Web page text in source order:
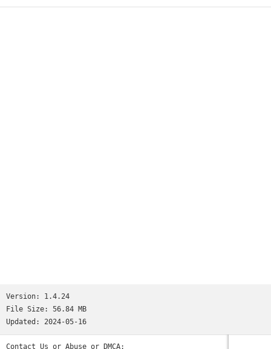
Version: 1.4.24
File Size: 56.84 MB
Updated: 2024-05-16
Contact Us or Abuse or DMCA: